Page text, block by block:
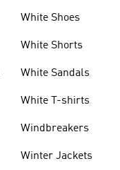
White Shoes
White Shorts
White Sandals
White T-shirts
Windbreakers
Winter Jackets